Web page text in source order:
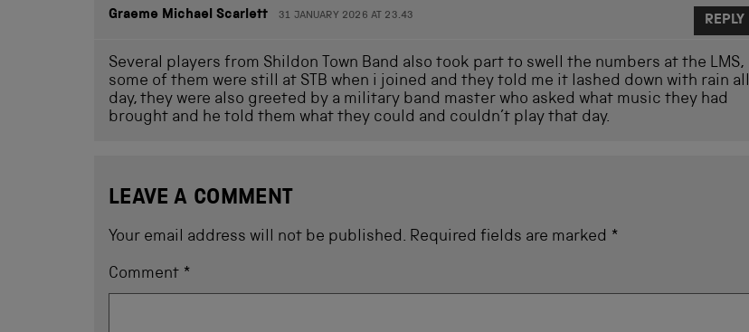
Graeme Michael Scarlett 31 JANUARY 2026 AT 23.43
Several players from Shildon Town Band also took part to swell the numbers at the LMS,
some of them were still at STB when i joined and they told me it lashed down with rain all
day, they were also greeted by a military band master who asked what music they had
brought and he told them what they could and couldn’t play that day.
REPLY
LEAVE A COMMENT
Your email address will not be published. Required fields are marked *
Comment *